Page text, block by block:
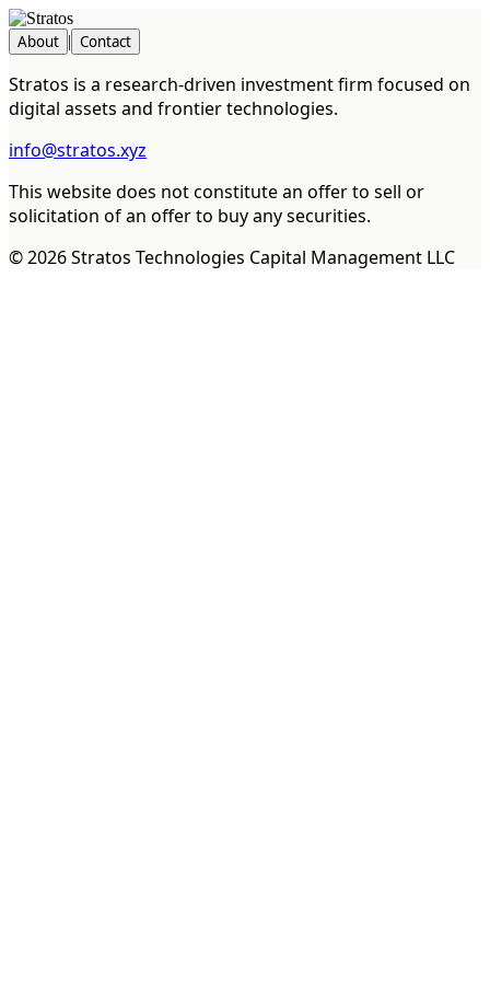
About | Contact
Stratos is a research-driven investment firm focused on
digital assets and frontier technologies.
info@stratos.xyz
This website does not constitute an offer to sell or
solicitation of an offer to buy any securities.
©2026Stratos Technologies Capital Management LLC